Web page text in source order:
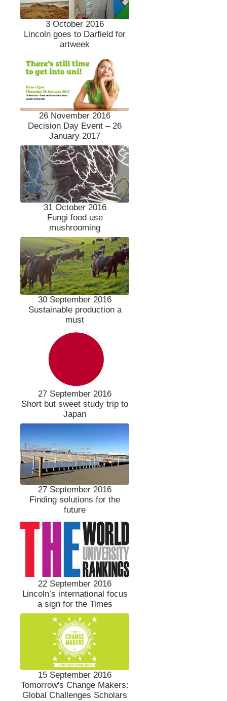
3 October 2016
Lincoln goes to Darfield for
artweek
26 November 2016
Decision Day Event – 26
January 2017
31 October 2016
Fungi food use
mushrooming
30 September 2016
Sustainable production a
must
27 September 2016
Short but sweet study trip to
Japan
27 September 2016
Finding solutions for the
future
22 September 2016
Lincoln’s international focus
a sign for the Times
15 September 2016
Tomorrow's Change Makers:
Global Challenges Scholars